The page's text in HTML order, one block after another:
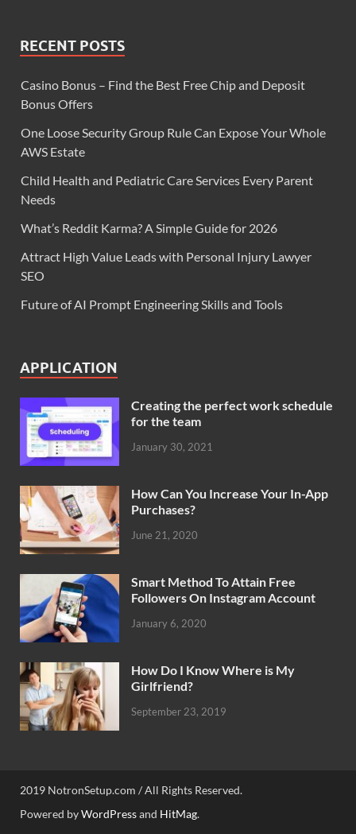
RECENT POSTS
Casino Bonus – Find the Best Free Chip and Deposit
Bonus Offers
One Loose Security Group Rule Can Expose Your Whole
AWS Estate
Child Health and Pediatric Care Services Every Parent
Needs
What’s Reddit Karma? A Simple Guide for 2026
Attract High Value Leads with Personal Injury Lawyer
SEO
Future of AI Prompt Engineering Skills and Tools
APPLICATION
Creating the perfect work schedule
for the team
January 30, 2021
How Can You Increase Your In-App
Purchases?
June 21, 2020
Smart Method To Attain Free
Followers On Instagram Account
January 6, 2020
How Do I Know Where is My
Girlfriend?
September 23, 2019
2019 NotronSetup.com / All Rights Reserved.
Powered byWordPressand HitMag.